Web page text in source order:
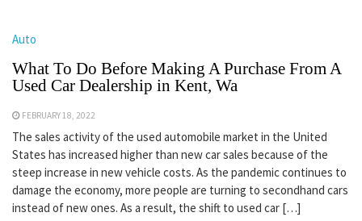
Auto
What To Do Before Making A Purchase From A
Used Car Dealership in Kent, Wa
FEBRUARY 18, 2022
The sales activity of the used automobile market in the United
States has increased higher than new car sales because of the
steep increase in new vehicle costs. As the pandemic continues to
damage the economy, more people are turning to secondhand cars
instead of new ones. As a result, the shift to used car […]